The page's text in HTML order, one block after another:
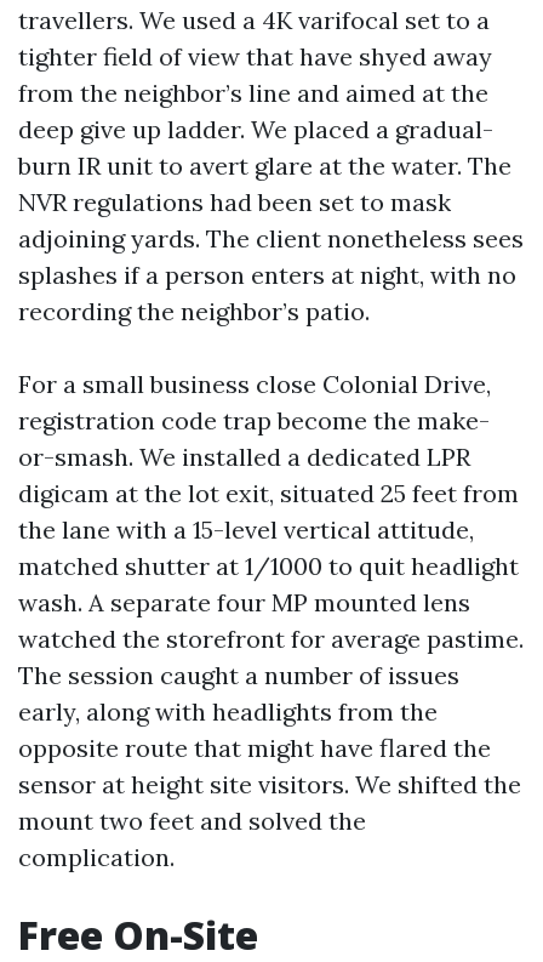
travellers. We used a 4K varifocal set to a
tighter field of view that have shyed away
from the neighbor’s line and aimed at the
deep give up ladder. We placed a gradual-
burn IR unit to avert glare at the water. The
NVR regulations had been set to mask
adjoining yards. The client nonetheless sees
splashes if a person enters at night, with no
recording the neighbor’s patio.
For a small business close Colonial Drive,
registration code trap become the make-
or-smash. We installed a dedicated LPR
digicam at the lot exit, situated 25 feet from
the lane with a 15-level vertical attitude,
matched shutter at 1/1000 to quit headlight
wash. A separate four MP mounted lens
watched the storefront for average pastime.
The session caught a number of issues
early, along with headlights from the
opposite route that might have flared the
sensor at height site visitors. We shifted the
mount two feet and solved the
complication.
Free On-Site